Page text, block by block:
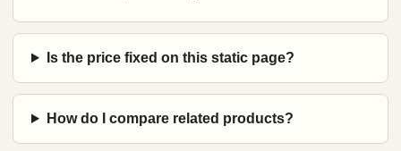
Is the price fixed on this static page?
How do I compare related products?